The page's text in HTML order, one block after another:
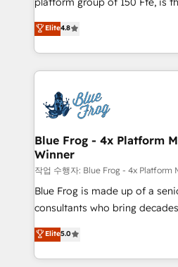
CRM, Solutions Architecture, Onboarding , Data
Migration, Custom Integration
team of 25+ experts Contact us today to help you
get more from your
HubSpot CRM Partner
maximizing EBITDA and
Excellence. With our targeted
strengthen your digital
Implementation partner, we
drive your business forward. Since 2015 we are fully
dedicated to HubSpot and
team (50+), we work with
B2B sectors such as
business services. We
business case that
detailed financial rationale
TCO. As a trusted extension of your team, we
Elite4.8
Blue Frog - 4x Platform
Winner
작업 수행자: Blue Frog - 4x Platform
Blue Frog is made up of a
consultants who bring
world experience to our client
Frog is a top, trusted partner
ecosystem for a reason. Their
Elite5.0